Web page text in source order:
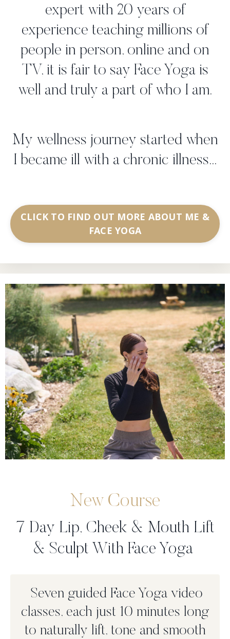
expert with 20 years of
experience teaching millions of
people in person, online and on
TV, it is fair to say Face Yoga is
well and truly a part of who I am.
My wellness journey started when
I became ill with a chronic illness...
CLICK TO FIND OUT MORE ABOUT ME &
FACE YOGA
New Course
7 Day Lip, Cheek & Mouth Lift
& Sculpt With Face Yoga
Seven guided Face Yoga video
classes, each just 10 minutes long
to naturally lift, tone and smooth